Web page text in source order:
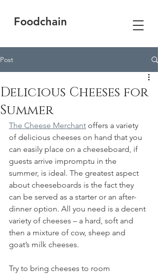
Foodchain
Post
Delicious Cheeses for
Summer
The Cheese Merchant offers a variety
of delicious cheeses on hand that you
can easily place on a cheeseboard, if
guests arrive impromptu in the
summer, is ideal. The greatest aspect
about cheeseboards is the fact they
can be served as a starter or an after-
dinner option. All you need is a decent
variety of cheeses – a hard, soft and
then a mixture of cow, sheep and
goat’s milk cheeses.
Try to bring cheeses to room